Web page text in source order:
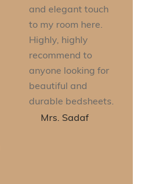
and elegant touch
to my room here.
Highly, highly
recommend to
anyone looking for
beautiful and
durable bedsheets.
Mrs. Sadaf